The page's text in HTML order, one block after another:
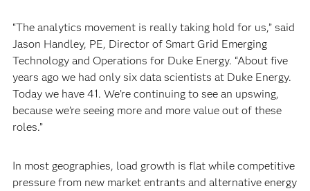
“The analytics movement is really taking hold for us,” said
Jason Handley, PE, Director of Smart Grid Emerging
Technology and Operations for Duke Energy. “About five
years ago we had only six data scientists at Duke Energy.
Today we have 41. We’re continuing to see an upswing,
because we’re seeing more and more value out of these
roles.”
In most geographies, load growth is flat while competitive
pressure from new market entrants and alternative energy